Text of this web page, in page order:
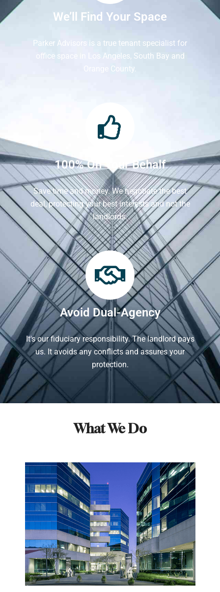
We’ll Find Your Space
Parker Advisors is a true tenant specialist for
office space in Los Angeles, South Bay and
Orange County.
100% On Your Behalf
Save time and money. We negotiate the best
deal, protecting your best interests and not the
landlords.
Avoid Dual-Agency
It's our fiduciary responsibility. The landlord pays
us. It avoids any conflicts and assures your
protection.
What We Do